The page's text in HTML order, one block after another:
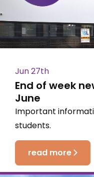
Jun 27th
End of week
June
Important
students.
read more